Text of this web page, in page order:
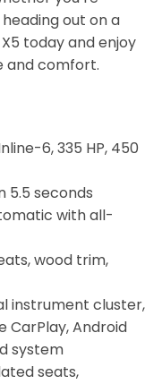
out on a
today and enjoy
and comfort.
6, 335 HP, 450
5.5 seconds
with all-
wood trim,
instrument cluster,
CarPlay, Android
system
seats,